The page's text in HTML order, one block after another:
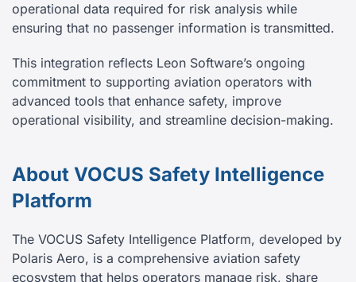
operational data required for risk analysis while
ensuring that no passenger information is transmitted.
This integration reflects Leon Software’s ongoing
commitment to supporting aviation operators with
advanced tools that enhance safety, improve
operational visibility, and streamline decision-making.
About VOCUS Safety Intelligence
Platform
The VOCUS Safety Intelligence Platform, developed by
Polaris Aero, is a comprehensive aviation safety
ecosystem that helps operators manage risk, share